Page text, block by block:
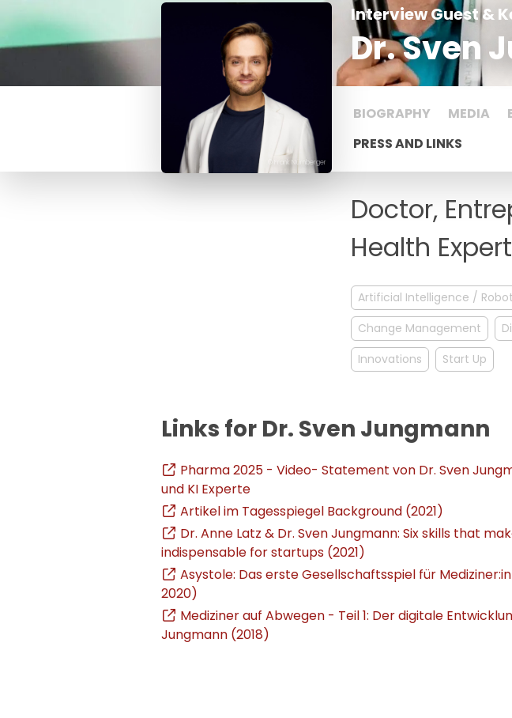
© Frank Nürnberger
Interview Guest &
Dr. Sven
BIOGRAPHY MEDIA
PRESS AND LINKS
Doctor,
Health Expert
Artificial Intelligence /
Change Management
Innovations
Start Up
Links for Dr. Sven Jungmann
Pharma 2025 - Video- Statement von Dr. Sven
und KI Experte
Artikel im Tagesspiegel Background (2021)
Dr. Anne Latz & Dr. Sven Jungmann: Six skills that
indispensable for startups (2021)
Asystole: Das erste Gesellschaftsspiel für
2020)
Mediziner auf Abwegen - Teil 1: Der digitale
Jungmann (2018)